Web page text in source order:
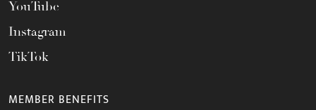
YouTube
Instagram
TikTok
MEMBER BENEFITS